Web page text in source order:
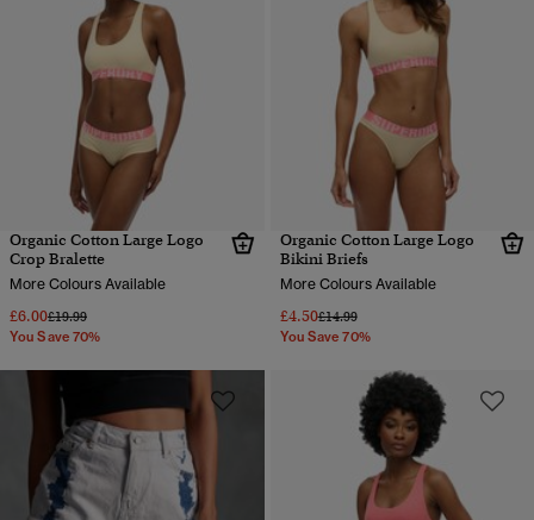
Organic Cotton Large Logo
Crop Bralette
More Colours Available
£6.00Price reduced from
£19.99to
You Save 70%
Organic Cotton Large Logo
Bikini Briefs
More Colours Available
£4.50Price reduced from
£14.99to
You Save 70%